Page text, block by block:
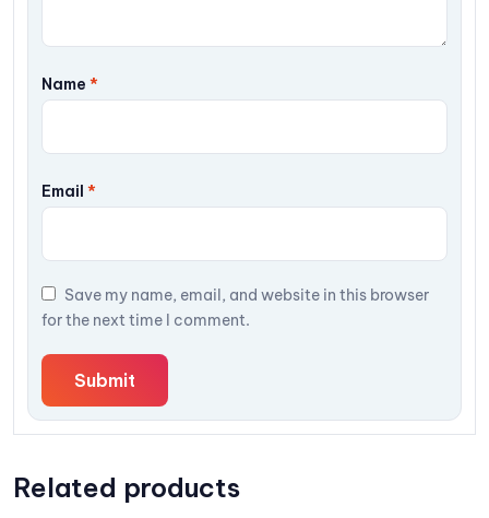
Name *
Email *
Save my name, email, and website in this browser
for the next time I comment.
Related products